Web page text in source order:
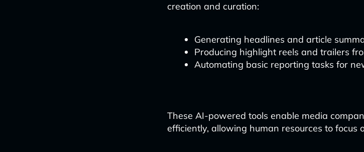
creation and curation:
Generating headlines and article
Producing highlight reels and trailers
Automating basic reporting tasks for
These AI-powered tools enable media
efficiently, allowing human resources to focus